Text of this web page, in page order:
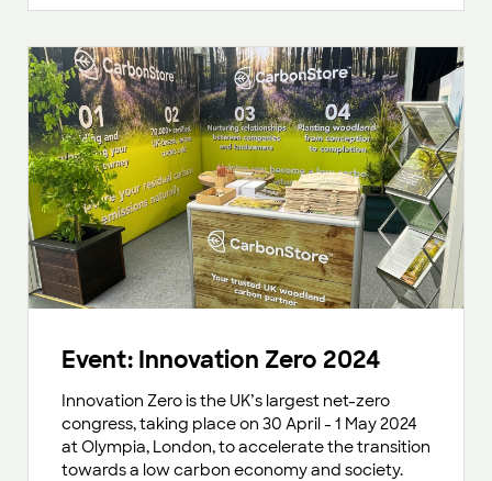
Event: Innovation Zero 2024
Innovation Zero is the UK’s largest net-zero
congress, taking place on 30 April - 1 May 2024
at Olympia, London, to accelerate the transition
towards a low carbon economy and society.